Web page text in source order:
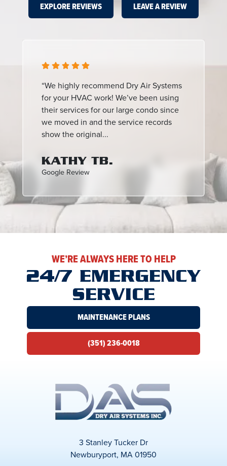
EXPLORE REVIEWS LEAVE A REVIEW
“We highly recommend Dry Air Systems
for your HVAC work! We’ve been using
their services for our large condo since
we moved in and the service records
show the original...
KATHY TB.
Google Review
WE’RE ALWAYS HERE TO HELP
24/7 EMERGENCY
SERVICE
MAINTENANCE PLANS
(351) 236-0018
3 Stanley Tucker Dr
Newburyport, MA 01950